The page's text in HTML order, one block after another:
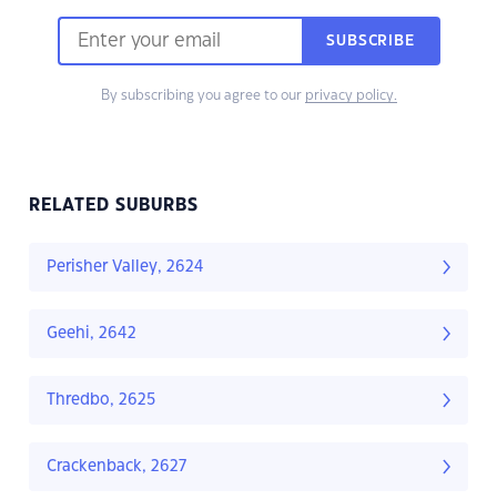
SUBSCRIBE
By subscribing you agree to our privacy policy.
RELATED SUBURBS
Perisher Valley, 2624
Geehi, 2642
Thredbo, 2625
Crackenback, 2627